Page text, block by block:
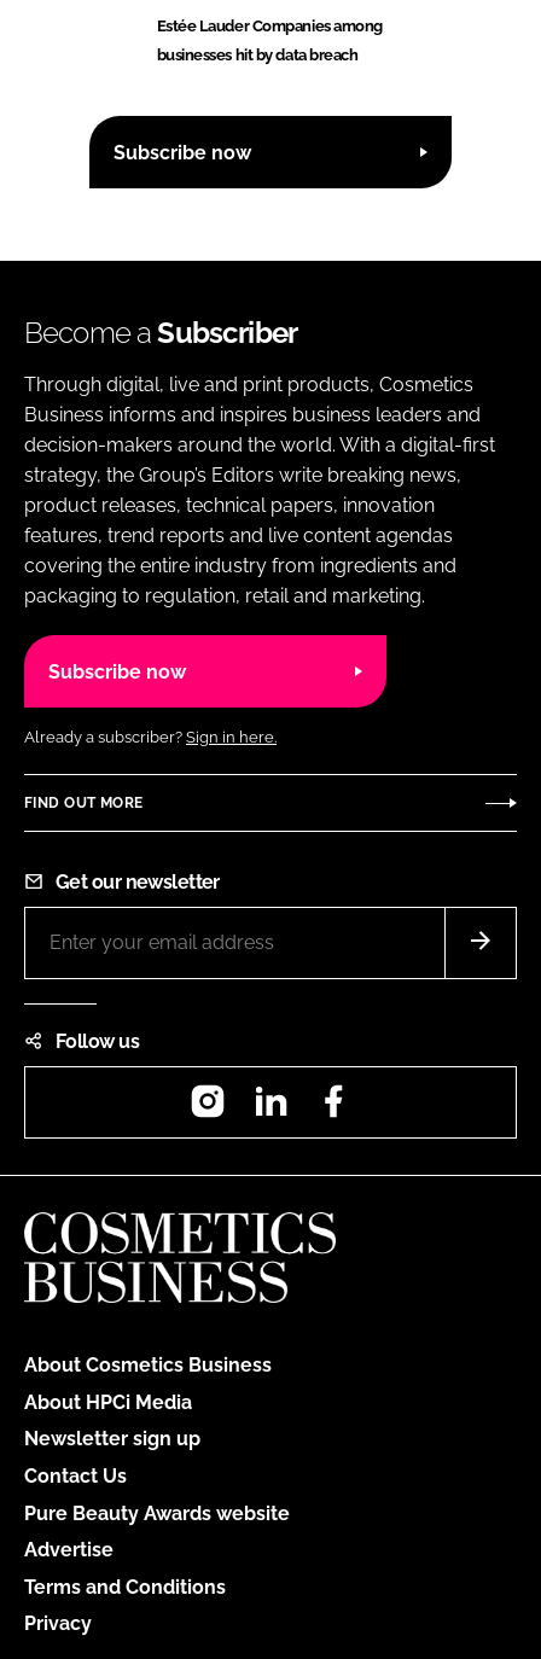
Estée Lauder Companies among
businesses hit by data breach
Subscribe now
Become aSubscriber
Through digital, live and print products, Cosmetics
Business informs and inspires business leaders and
decision-makers around the world. With a digital-first
strategy, the Group’s Editors write breaking news,
product releases, technical papers, innovation
features, trend reports and live content agendas
covering the entire industry from ingredients and
packaging to regulation, retail and marketing.
Subscribe now
Already a subscriber? Sign in here.
FIND OUT MORE
Get our newsletter
Follow us
InstagramLinkedIn
About Cosmetics Business
About HPCi Media
Newsletter sign up
Contact Us
Pure Beauty Awards website
Advertise
Terms and Conditions
Privacy